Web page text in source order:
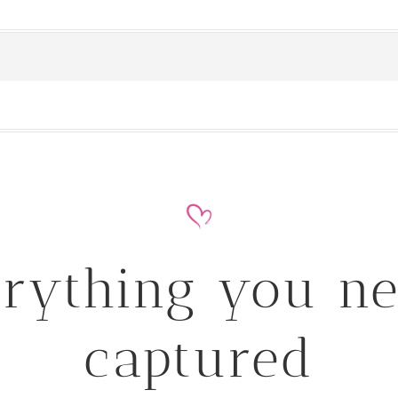
you
captured